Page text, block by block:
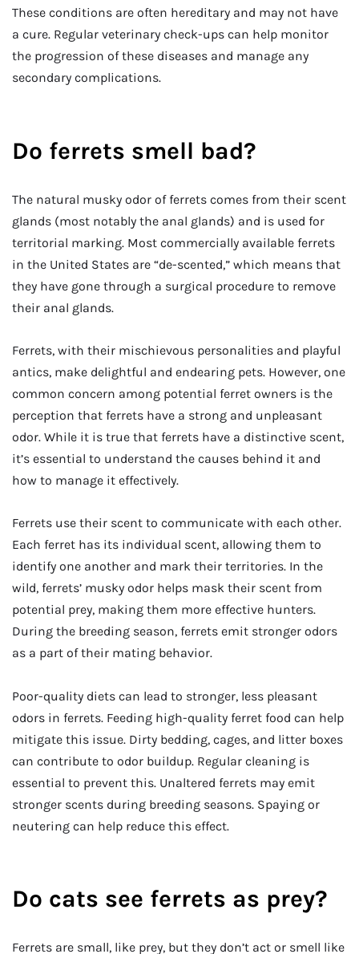
These conditions are often hereditary and may not have
a cure. Regular veterinary check-ups can help monitor
the progression of these diseases and manage any
secondary complications.
Do ferrets smell bad?
The natural musky odor of ferrets comes from their scent
glands (most notably the anal glands) and is used for
territorial marking. Most commercially available ferrets
in the United States are “de-scented,” which means that
they have gone through a surgical procedure to remove
their anal glands.
Ferrets, with their mischievous personalities and playful
antics, make delightful and endearing pets. However, one
common concern among potential ferret owners is the
perception that ferrets have a strong and unpleasant
odor. While it is true that ferrets have a distinctive scent,
it’s essential to understand the causes behind it and
how to manage it effectively.
Ferrets use their scent to communicate with each other.
Each ferret has its individual scent, allowing them to
identify one another and mark their territories. In the
wild, ferrets’ musky odor helps mask their scent from
potential prey, making them more effective hunters.
During the breeding season, ferrets emit stronger odors
as a part of their mating behavior.
Poor-quality diets can lead to stronger, less pleasant
odors in ferrets. Feeding high-quality ferret food can help
mitigate this issue. Dirty bedding, cages, and litter boxes
can contribute to odor buildup. Regular cleaning is
essential to prevent this. Unaltered ferrets may emit
stronger scents during breeding seasons. Spaying or
neutering can help reduce this effect.
Do cats see ferrets as prey?
Ferrets are small, like prey, but they don’t act or smell like